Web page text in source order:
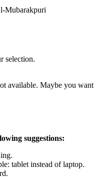
Mubarakpuri
selection.
available. Maybe you want
suggestions:
tablet instead of laptop.